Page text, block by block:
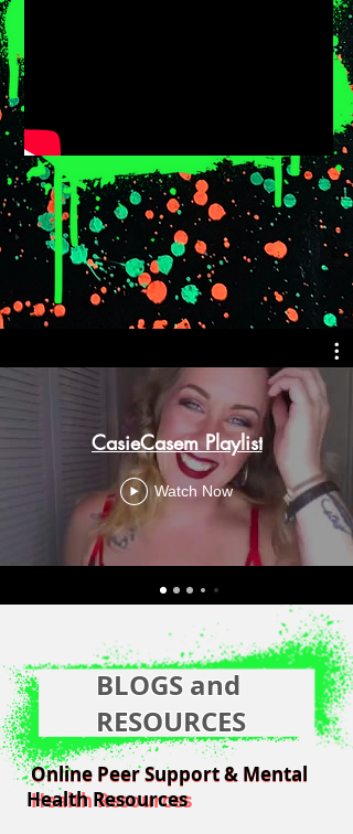
CasieCasem Playlist
Watch Now
Online Peer Support & Mental
Health Resources
Online Peer Support & Mental
Health Resources
BLOGS and
RESOURCES